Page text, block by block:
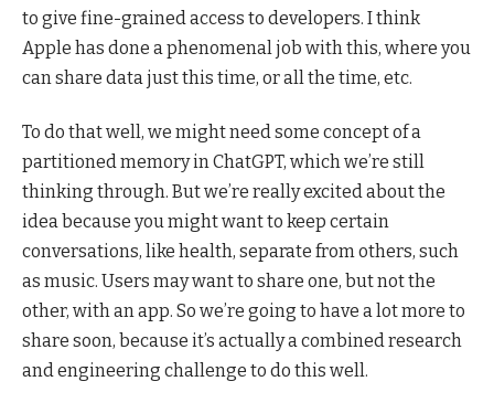
to give fine-grained access to developers. I think
Apple has done a phenomenal job with this, where you
can share data just this time, or all the time, etc.
To do that well, we might need some concept of a
partitioned memory in ChatGPT, which we’re still
thinking through. But we’re really excited about the
idea because you might want to keep certain
conversations, like health, separate from others, such
as music. Users may want to share one, but not the
other, with an app. So we’re going to have a lot more to
share soon, because it’s actually a combined research
and engineering challenge to do this well.